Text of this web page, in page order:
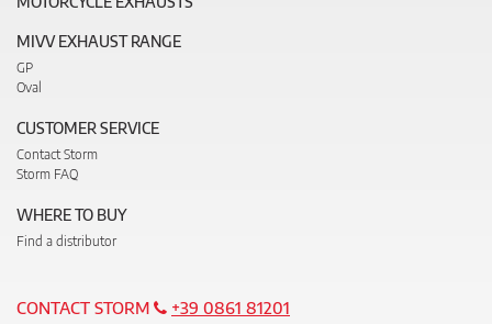
MIVV EXHAUST RANGE
GP
Oval
CUSTOMER SERVICE
Contact Storm
Storm FAQ
WHERE TO BUY
Find a distributor
CONTACT STORM +39 0861 81201